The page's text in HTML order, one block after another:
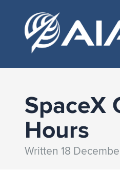
SpaceX
Hours
Written 18